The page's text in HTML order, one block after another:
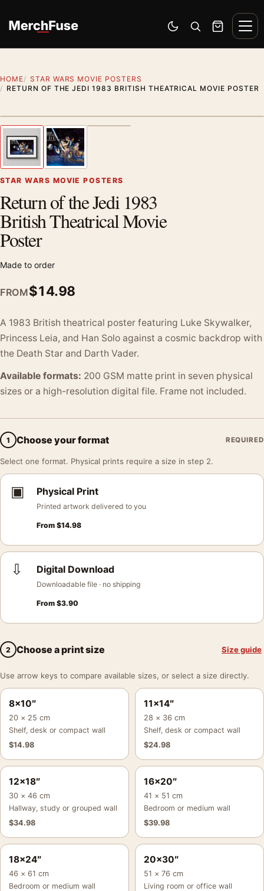
Switch to dark mode
Open search
Cart
HOME
STAR WARS MOVIE POSTERS
RETURN OF THE JEDI 1983 BRITISH THEATRICAL MOVIE POSTER
Previous image
STAR WARS MOVIE POSTERS
Return of the Jedi 1983
British Theatrical Movie
Poster
Made to order
FROM$14.98
A 1983 British theatrical poster featuring Luke Skywalker,
Princess Leia, and Han Solo against a cosmic backdrop with
the Death Star and Darth Vader.
Available formats: 200 GSM matte print in seven physical
sizes or a high-resolution digital file. Frame not included.
1 Choose your format REQUIRED
Select one format. Physical prints require a size in step 2.
▣ Physical Print
Printed artwork delivered to you
From $14.98
⇩ Digital Download
Downloadable file · no shipping
From $3.90
2 Choose a print size Size guide
Use arrow keys to compare available sizes, or select a size directly.
8×10″
20 × 25 cm
Shelf, desk or compact wall
$14.98
11×14″
28 × 36 cm
Shelf, desk or compact wall
$24.98
12×18″
30 × 46 cm
Hallway, study or grouped wall
$34.98
16×20″
41 × 51 cm
Bedroom or medium wall
$39.98
18×24″
46 × 61 cm
Bedroom or medium wall
20×30″
51 × 76 cm
Living room or office wall